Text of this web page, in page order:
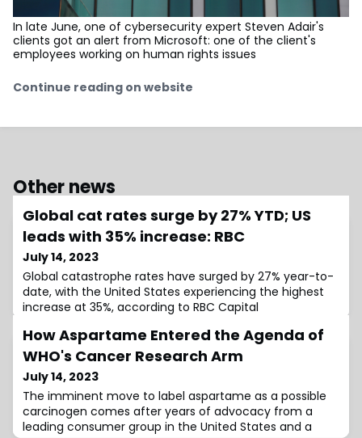
In late June, one of cybersecurity expert Steven Adair's
clients got an alert from Microsoft: one of the client's
employees working on human rights issues
Continue reading on website
Other news
Global cat rates surge by 27% YTD; US
leads with 35% increase: RBC
July 14, 2023
Global catastrophe rates have surged by 27% year-to-
date, with the United States experiencing the highest
increase at 35%, according to RBC Capital
How Aspartame Entered the Agenda of
WHO's Cancer Research Arm
July 14, 2023
The imminent move to label aspartame as a possible
carcinogen comes after years of advocacy from a
leading consumer group in the United States and a